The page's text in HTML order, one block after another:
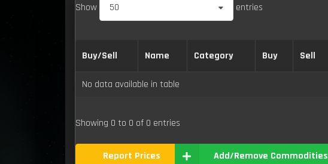
Show 50 entries
Buy/Sell Name Category Buy Sell
No data available in table
Showing 0 to 0 of 0 entries
Report Prices Add/Remove Commodities